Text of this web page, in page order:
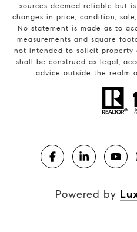
sources deemed reliable but
changes in price, condition,
No statement is made as to
measurements and square
not intended to solicit property
shall be construed as legal,
advice outside the realm
Powered by